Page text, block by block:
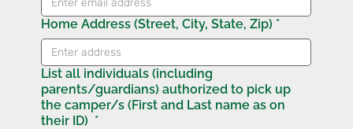
Home Address (Street, City, State, Zip) *
List all individuals (including
parents/guardians) authorized to pick up
the camper/s (First and Last name as on
their ID) *